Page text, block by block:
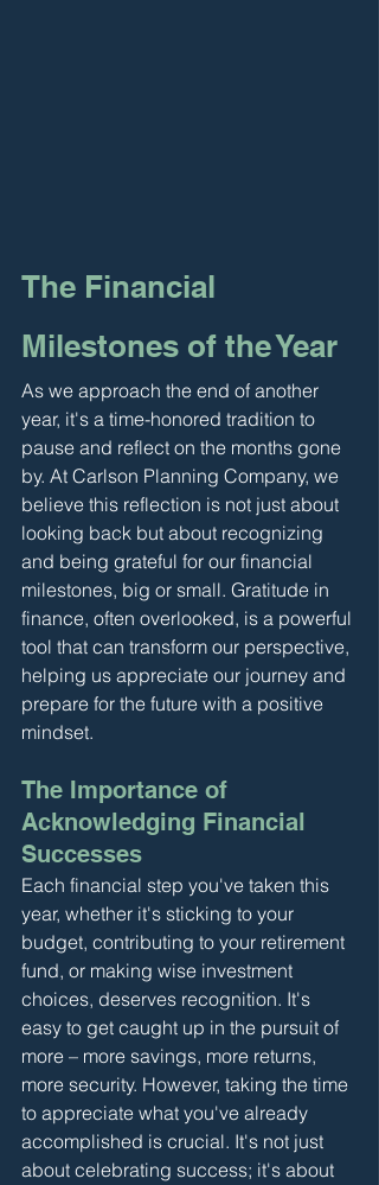
The Financial
Milestones of the Year
As we approach the end of another
year, it's a time-honored tradition to
pause and reflect on the months gone
by. At Carlson Planning Company, we
believe this reflection is not just about
looking back but about recognizing
and being grateful for our financial
milestones, big or small. Gratitude in
finance, often overlooked, is a powerful
tool that can transform our perspective,
helping us appreciate our journey and
prepare for the future with a positive
mindset.
The Importance of
Acknowledging Financial
Successes
Each financial step you've taken this
year, whether it's sticking to your
budget, contributing to your retirement
fund, or making wise investment
choices, deserves recognition. It's
easy to get caught up in the pursuit of
more – more savings, more returns,
more security. However, taking the time
to appreciate what you've already
accomplished is crucial. It's not just
about celebrating success; it's about